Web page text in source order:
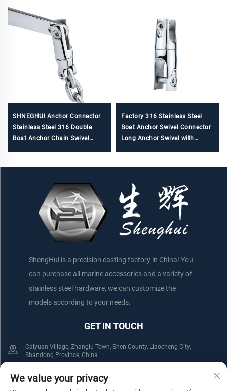
SHNEGHUI Anchor Connector
Stainless Steel 316 Double
Boat Anchor Chain Swivel
Factory 316 Stainless Steel
Boat Anchor Swivel Connector
Long Anchor Swivel with
ShengHui is a precision casting factory in China! You
can purchase all marine accessories and a variety of
stainless steel hardware, we can customize the
models according to your needs.
GET IN TOUCH
Caiyuan Village, Zhanglu Town, Shen County, Liaocheng City,
Shandong Province, China
+86-152 75660044
We value your privacy